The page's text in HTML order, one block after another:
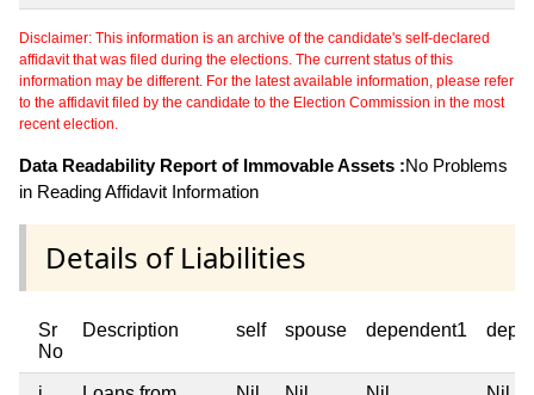
Disclaimer: This information is an archive of the candidate's self-declared
affidavit that was filed during the elections. The current status of this
information may be different. For the latest available information, please refer
to the affidavit filed by the candidate to the Election Commission in the most
recent election.
Data Readability Report of Immovable Assets :No Problems
in Reading Affidavit Information
Details of Liabilities
Sr
No
Description self spouse dependent1